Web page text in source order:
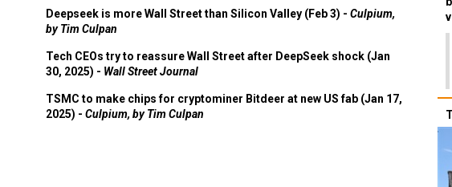
Deepseek is more Wall Street than Silicon Valley (Feb 3) - Culpium,
by Tim Culpan
Tech CEOs try to reassure Wall Street after DeepSeek shock (Jan
30, 2025) - Wall Street Journal
TSMC to make chips for cryptominer Bitdeer at new US fab (Jan 17,
2025) - Culpium, by Tim Culpan